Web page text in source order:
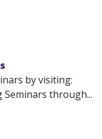
by visiting:
Seminars through...